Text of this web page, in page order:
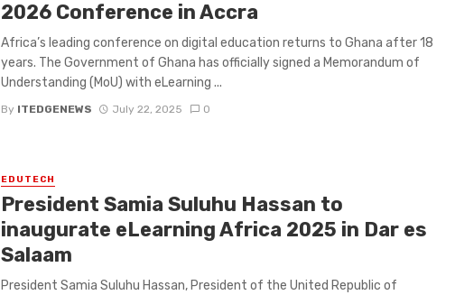
2026 Conference in Accra
Africa’s leading conference on digital education returns to Ghana after 18
years. The Government of Ghana has officially signed a Memorandum of
Understanding (MoU) with eLearning ...
By ITEDGENEWS July 22, 2025 0
EDUTECH
President Samia Suluhu Hassan to
inaugurate eLearning Africa 2025 in Dar es
Salaam
President Samia Suluhu Hassan, President of the United Republic of